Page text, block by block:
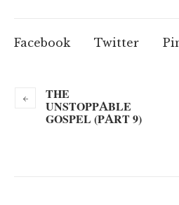
Facebook Twitter
THE
UNSTOPPABLE
GOSPEL (PART 9)